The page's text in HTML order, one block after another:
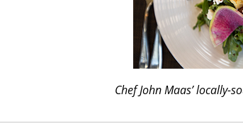
Chef John Maas’ locally-